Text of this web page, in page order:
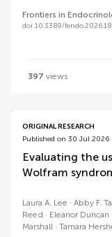
Frontiers in
doi 10.3389/
397 views
ORIGINAL RESEARCH
Published on 30 Jul 2026
Evaluating the
Wolfram
Laura A. Lee Abby F.
Reed
Eleanor Duncan
Marshall
Tamara